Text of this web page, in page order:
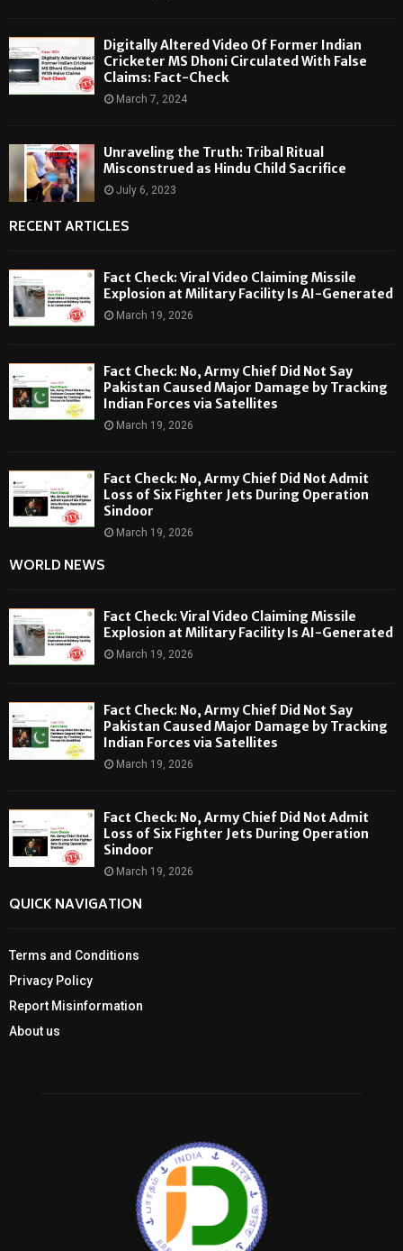
Digitally Altered Video Of Former Indian
Cricketer MS Dhoni Circulated With False
Claims: Fact-Check
March 7, 2024
Unraveling the Truth: Tribal Ritual
Misconstrued as Hindu Child Sacrifice
July 6, 2023
RECENT ARTICLES
Fact Check: Viral Video Claiming Missile
Explosion at Military Facility Is AI-Generated
March 19, 2026
Fact Check: No, Army Chief Did Not Say
Pakistan Caused Major Damage by Tracking
Indian Forces via Satellites
March 19, 2026
Fact Check: No, Army Chief Did Not Admit
Loss of Six Fighter Jets During Operation
Sindoor
March 19, 2026
WORLD NEWS
Fact Check: Viral Video Claiming Missile
Explosion at Military Facility Is AI-Generated
March 19, 2026
Fact Check: No, Army Chief Did Not Say
Pakistan Caused Major Damage by Tracking
Indian Forces via Satellites
March 19, 2026
Fact Check: No, Army Chief Did Not Admit
Loss of Six Fighter Jets During Operation
Sindoor
March 19, 2026
QUICK NAVIGATION
Terms and Conditions
Privacy Policy
Report Misinformation
About us